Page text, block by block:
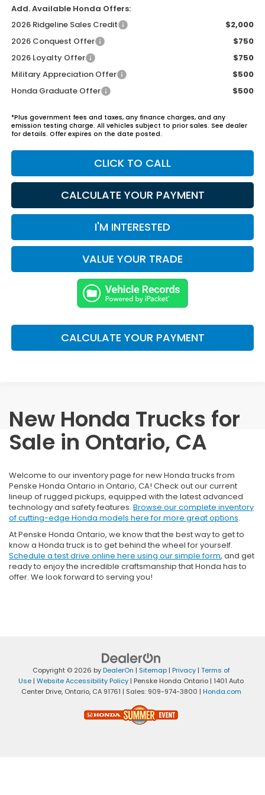
Add. Available Honda Offers:
2026 Ridgeline Sales Credit
$2,000
2026 Conquest Offer
$750
2026 Loyalty Offer
$750
Military Appreciation Offer
$500
Honda Graduate Offer
$500
*Plus government fees and taxes, any finance charges, and any
emission testing charge. All vehicles subject to prior sales. See dealer
for details. Offer expires on the date posted.
CLICK TO CALL
CALCULATE YOUR PAYMENT
I'M INTERESTED
VALUE YOUR TRADE
CALCULATE YOUR PAYMENT
New Honda Trucks for
Sale in Ontario, CA
Welcome to our inventory page for new Honda trucks from
Penske Honda Ontario in Ontario, CA! Check out our current
lineup of rugged pickups, equipped with the latest advanced
technology and safety features. Browse our complete inventory
of cutting-edge Honda models here for more great options.
At Penske Honda Ontario, we know that the best way to get to
know a Honda truck is to get behind the wheel for yourself.
Schedule a test drive online here using our simple form, and get
ready to enjoy the incredible craftsmanship that Honda has to
offer. We look forward to serving you!
Copyright © 2026 byDealerOn | Sitemap| Privacy| Terms of
Use | Website Accessibility Policy | Penske Honda Ontario | 1401 Auto
Center Drive,Ontario,CA91761 | Sales: 909-974-3800 | Honda.com